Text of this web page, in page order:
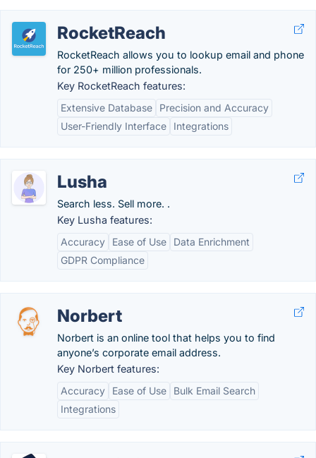
RocketReach
RocketReach allows you to lookup email and phone
for 250+ million professionals.
Key RocketReach features:
Extensive Database
Precision and Accuracy
User-Friendly Interface
Integrations
Lusha
Search less. Sell more. .
Key Lusha features:
Accuracy
Ease of Use
Data Enrichment
GDPR Compliance
Norbert
Norbert is an online tool that helps you to find
anyone’s corporate email address.
Key Norbert features:
Accuracy
Ease of Use
Bulk Email Search
Integrations